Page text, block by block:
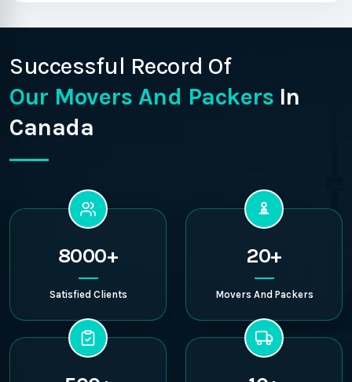
Successful Record Of
Our Movers And Packers In
Canada
8000+
Satisfied Clients
20+
Movers And Packers